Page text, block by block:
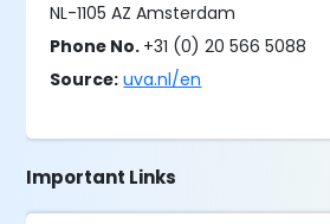
NL-1105 AZ Amsterdam
Phone No. +31 (0) 20 566 5088
Source: uva.nl/en
Important Links